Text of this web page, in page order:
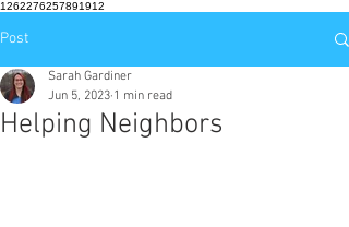
1262276257891912
Post
Helping Neighbors
Sarah Gardiner
Jun 5, 2023 1 min read